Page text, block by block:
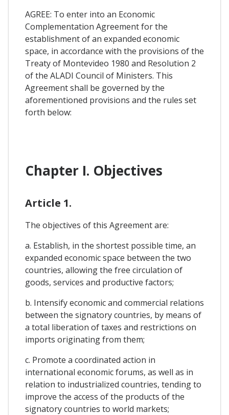
AGREE: To enter into an Economic
Complementation Agreement for the
establishment of an expanded economic
space, in accordance with the provisions of the
Treaty of Montevideo 1980 and Resolution 2
of the ALADI Council of Ministers. This
Agreement shall be governed by the
aforementioned provisions and the rules set
forth below:
Chapter I. Objectives
Article 1.
The objectives of this Agreement are:
a. Establish, in the shortest possible time, an
expanded economic space between the two
countries, allowing the free circulation of
goods, services and productive factors;
b. Intensify economic and commercial relations
between the signatory countries, by means of
a total liberation of taxes and restrictions on
imports originating from them;
c. Promote a coordinated action in
international economic forums, as well as in
relation to industrialized countries, tending to
improve the access of the products of the
signatory countries to world markets;